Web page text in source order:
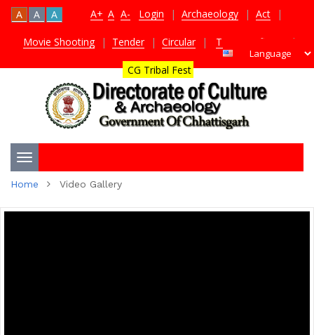
A+ A A-
A A A Login | Archaeology | Act |
Movie Shooting | Tender | Circular | TDS Certificate |
CG Tribal Fest
Toggle
Home Video Gallery